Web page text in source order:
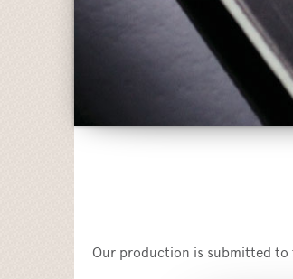
Our production is submitted to